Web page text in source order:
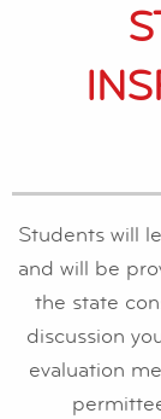
Students will
and will be
the state
discussion
evaluation